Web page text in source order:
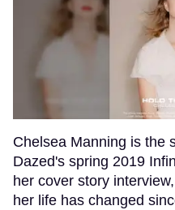
Chelsea Manning is the
Dazed's spring 2019
her cover story
her life has changed